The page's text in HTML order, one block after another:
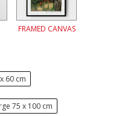
FRAMED CANVAS
60 cm
75 x 100 cm